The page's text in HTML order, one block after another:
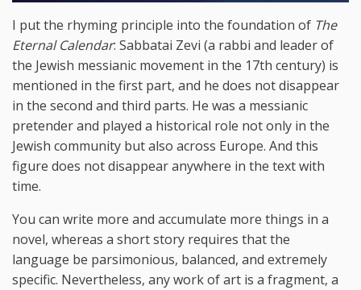
I put the rhyming principle into the foundation of The
Eternal Calendar: Sabbatai Zevi (a rabbi and leader of
the Jewish messianic movement in the 17th century) is
mentioned in the first part, and he does not disappear
in the second and third parts. He was a messianic
pretender and played a historical role not only in the
Jewish community but also across Europe. And this
figure does not disappear anywhere in the text with
time.
You can write more and accumulate more things in a
novel, whereas a short story requires that the
language be parsimonious, balanced, and extremely
specific. Nevertheless, any work of art is a fragment, a